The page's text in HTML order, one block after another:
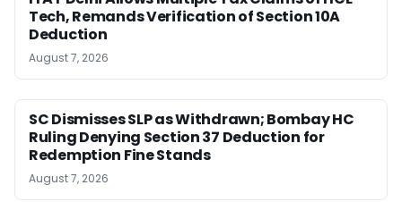
Tech, Remands Verification of Section 10A
Deduction
August 7, 2026
SC Dismisses SLP as Withdrawn; Bombay HC
Ruling Denying Section 37 Deduction for
Redemption Fine Stands
August 7, 2026